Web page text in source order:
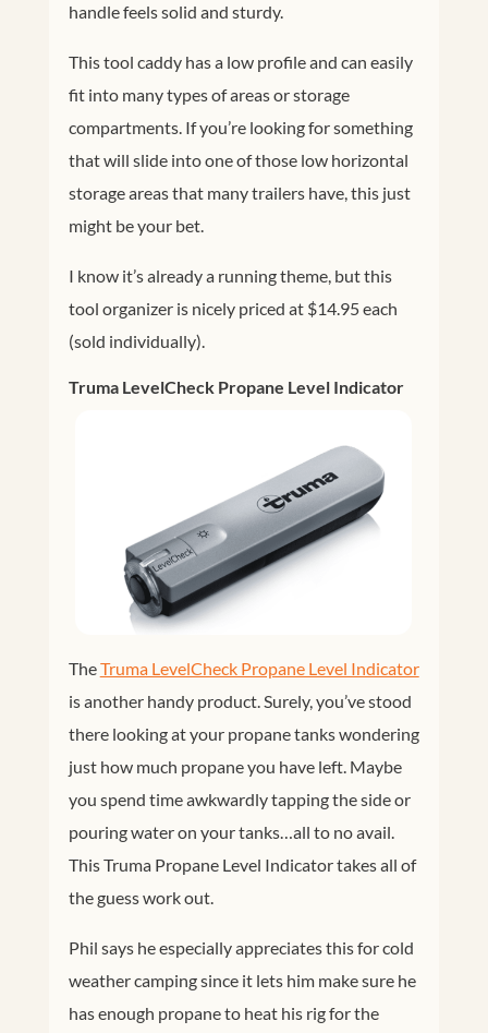
handle feels solid and sturdy.
This tool caddy has a low profile and can easily
fit into many types of areas or storage
compartments. If you’re looking for something
that will slide into one of those low horizontal
storage areas that many trailers have, this just
might be your bet.
I know it’s already a running theme, but this
tool organizer is nicely priced at $14.95 each
(sold individually).
Truma LevelCheck Propane Level Indicator
TheTruma LevelCheck Propane Level Indicator
is another handy product. Surely, you’ve stood
there looking at your propane tanks wondering
just how much propane you have left. Maybe
you spend time awkwardly tapping the side or
pouring water on your tanks…all to no avail.
This Truma Propane Level Indicator takes all of
the guess work out.
Phil says he especially appreciates this for cold
weather camping since it lets him make sure he
has enough propane to heat his rig for the